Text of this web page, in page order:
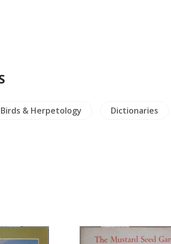
Birds & Herpetology Dictionaries